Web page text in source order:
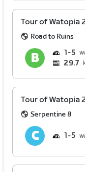
Tour of Watopia
Road to Ruins
1 5
29.7
Tour of Watopia
Serpentine 8
1 5